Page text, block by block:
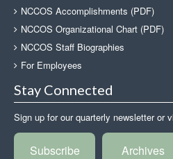
NCCOS Accomplishments (PDF)
NCCOS Organizational Chart (PDF)
NCCOS Staff Biographies
For Employees
Stay Connected
Sign up for our quarterly newsletter or
Subscribe Archives